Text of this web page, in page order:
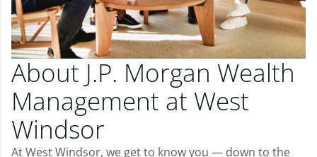
About J.P. Morgan Wealth
Management at West
Windsor
At West Windsor, we get to know you — down to the